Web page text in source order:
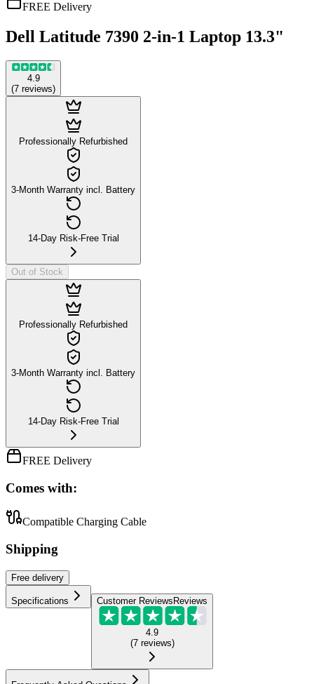
FREE Delivery
Dell Latitude 7390 2-in-1 Laptop 13.3"
4.9
(7 reviews)
Professionally Refurbished
3-Month Warranty incl. Battery
14-Day Risk-Free Trial
Out of Stock
Professionally Refurbished
3-Month Warranty incl. Battery
14-Day Risk-Free Trial
FREE Delivery
Comes with:
Compatible Charging Cable
Shipping
Free delivery
Specifications Customer ReviewsReviews
4.9
(7 reviews)